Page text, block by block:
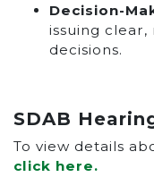
Decision-
issuing clear,
decisions.
SDAB
To view details
click here.